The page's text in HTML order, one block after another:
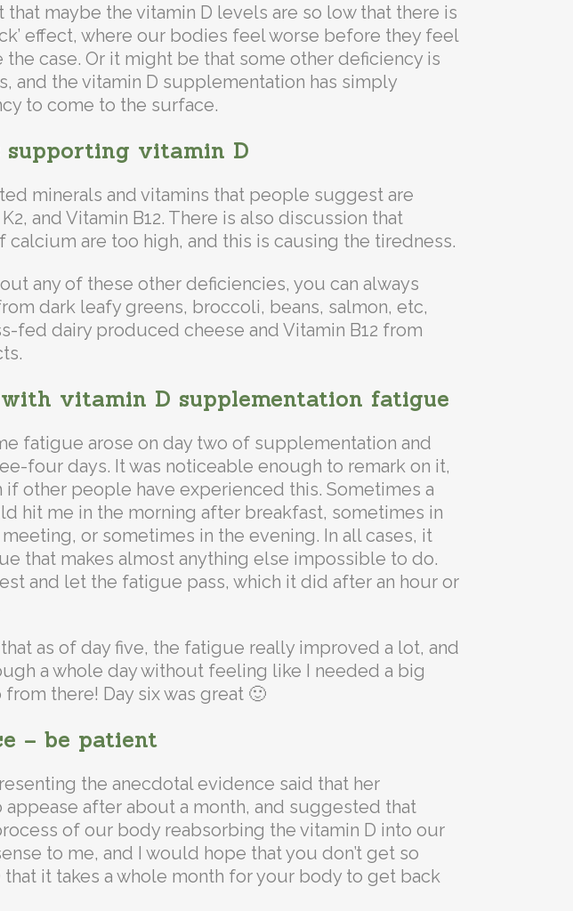
maybe the vitamin D levels are so low that there is
effect, where our bodies feel worse before they feel
case. Or it might be that some other deficiency is
and the vitamin D supplementation has simply
to come to the surface.
vitamin D
minerals and vitamins that people suggest are
and Vitamin B12. There is also discussion that
calcium are too high, and this is causing the tiredness.
any of these other deficiencies, you can always
dark leafy greens, broccoli, beans, salmon, etc,
fed dairy produced cheese and Vitamin B12 from
vitamin D supplementation fatigue
fatigue arose on day two of supplementation and
four days. It was noticeable enough to remark on it,
if other people have experienced this. Sometimes a
hit me in the morning after breakfast, sometimes in
or sometimes in the evening. In all cases, it
that makes almost anything else impossible to do.
and let the fatigue pass, which it did after an hour or
as of day five, the fatigue really improved a lot, and
a whole day without feeling like I needed a big
there! Day six was great 🙂
– be patient
the anecdotal evidence said that her
after about a month, and suggested that
of our body reabsorbing the vitamin D into our
to me, and I would hope that you don’t get so
it takes a whole month for your body to get back